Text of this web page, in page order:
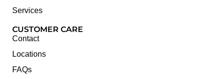
Services
CUSTOMER CARE
Contact
Locations
FAQs